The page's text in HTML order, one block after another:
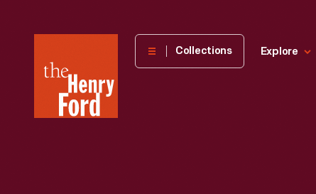
Henry
Museum
Collections Explore